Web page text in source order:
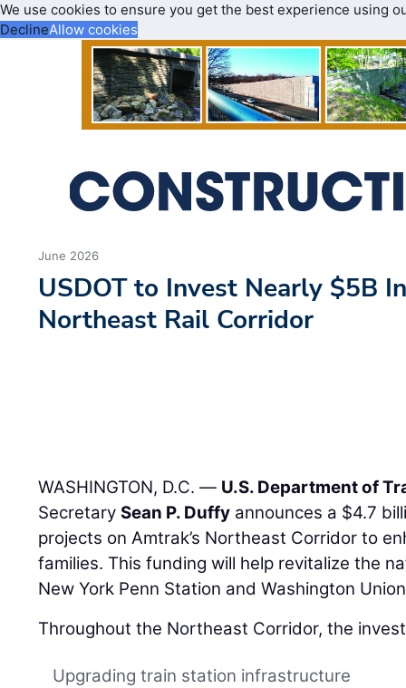
We use cookies to ensure you get the best experience using
DeclineAllow cookies
June 2026
USDOT to Invest Nearly $5B
Northeast Rail Corridor
WASHINGTON, D.C. — U.S. Department of
SecretarySean P. Duffy announces a $4.7
projects on Amtrak’s Northeast Corridor to
families. This funding will help revitalize the
New York Penn Station and Washington
Throughout the Northeast Corridor, the
Upgrading train station infrastructure